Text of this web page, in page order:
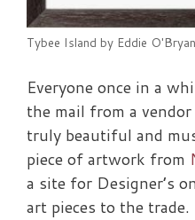
Tybee Island by Eddie O'Bryan
Everyone once in a
the mail from a
truly beautiful and
piece of artwork from
a site for Designer’s
art pieces to the trade.